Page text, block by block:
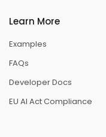
Learn More
Examples
FAQs
Developer Docs
EU AI Act Compliance